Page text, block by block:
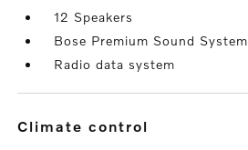
12 Speakers
Bose Premium Sound System
Radio data system
climate control